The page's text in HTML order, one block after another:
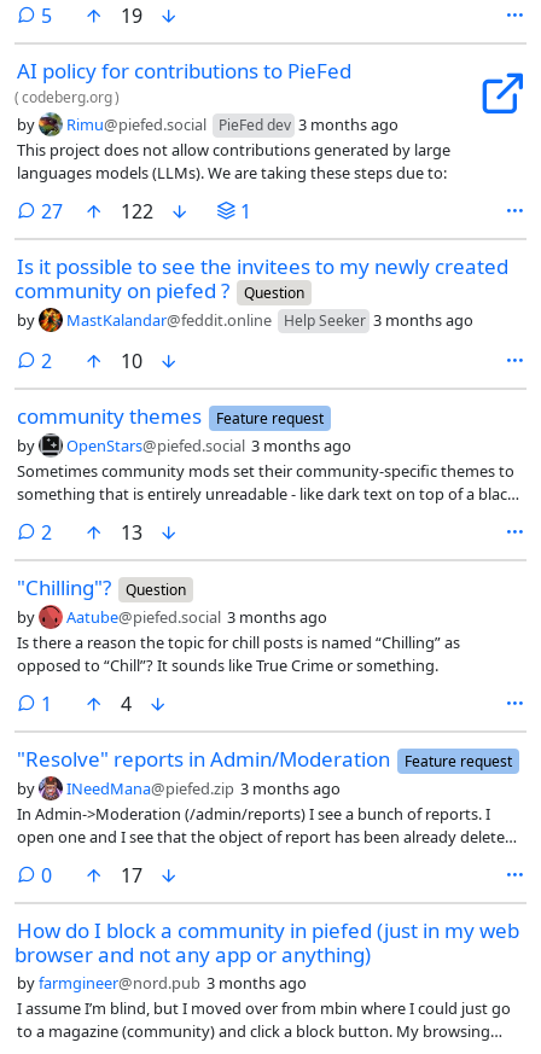
5comments
19
AI policy for contributions to PieFed
(codeberg.org)
by Rimu@piefed.social PieFed dev 3 months ago
This project does not allow contributions generated by large
languages models (LLMs). We are taking these steps due to:
27comments
122 1
Is it possible to see the invitees to my newly created
community on piefed ?
Question
by MastKalandar@feddit.online Help Seeker 3 months ago
2 comments
10
community themes Feature request
by OpenStars@piefed.social 3 months ago
Sometimes community mods set their community-specific themes to
something that is entirely unreadable - like dark text on top of a black
background (where the dark text would have been readable, except
the spoiler box changing everything). I am having to turn off
community theme overrides entirely as a result if I want to read the
content.
2 comments
13
"Chilling"? Question
by Aatube@piefed.social 3 months ago
Is there a reason the topic for chill posts is named “Chilling” as
opposed to “Chill”? It sounds like True Crime or something.
1 comment
4
"Resolve" reports in Admin/Moderation Feature request
by INeedMana@piefed.zip 3 months ago
In Admin->Moderation (/admin/reports) I see a bunch of reports. I
open one and I see that the object of report has been already deleted.
grayed out - the latter idea so admin team don’t loose history Or
maybe the list should be split in two, like registration does?
0comments
17
How do I block a community in piefed (just in my web
browser and not any app or anything)
byfarmgineer@nord.pub 3 months ago
I assume I’m blind, but I moved over from mbin where I could just go
to a magazine (community) and click a block button. My browsing